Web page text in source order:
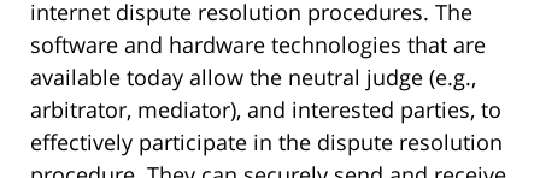
internet dispute resolution procedures. The
software and hardware technologies that are
available today allow the neutral judge (e.g.,
arbitrator, mediator), and interested parties, to
effectively participate in the dispute resolution